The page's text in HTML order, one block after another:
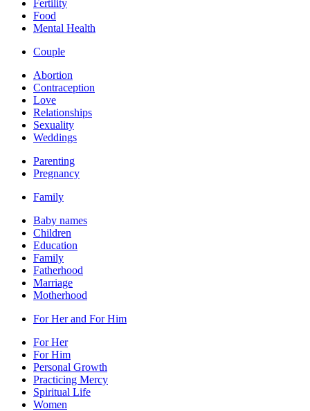
Fertility
Food
Mental Health
Couple
Abortion
Contraception
Love
Relationships
Sexuality
Weddings
Parenting
Pregnancy
Family
Baby names
Children
Education
Family
Fatherhood
Marriage
Motherhood
For Her and For Him
For Her
For Him
Personal Growth
Practicing Mercy
Spiritual Life
Women